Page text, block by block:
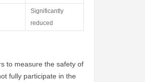
Significantly
reduced
to measure the safety of
fully participate in the